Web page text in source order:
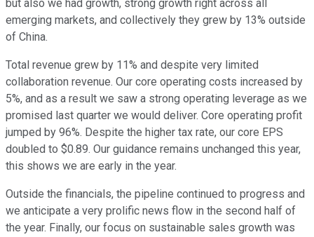
but also we had growth, strong growth right across all
emerging markets, and collectively they grew by 13% outside
of China.
Total revenue grew by 11% and despite very limited
collaboration revenue. Our core operating costs increased by
5%, and as a result we saw a strong operating leverage as we
promised last quarter we would deliver. Core operating profit
jumped by 96%. Despite the higher tax rate, our core EPS
doubled to $0.89. Our guidance remains unchanged this year,
this shows we are early in the year.
Outside the financials, the pipeline continued to progress and
we anticipate a very prolific news flow in the second half of
the year. Finally, our focus on sustainable sales growth was